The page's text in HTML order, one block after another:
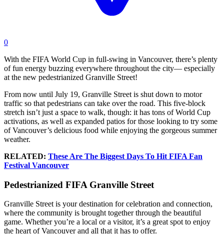
0
With the FIFA World Cup in full-swing in Vancouver, there’s plenty
of fun energy buzzing everywhere throughout the city— especially
at the new pedestrianized Granville Street!
From now until July 19, Granville Street is shut down to motor
traffic so that pedestrians can take over the road. This five-block
stretch isn’t just a space to walk, though: it has tons of World Cup
activations, as well as expanded patios for those looking to try some
of Vancouver’s delicious food while enjoying the gorgeous summer
weather.
RELATED: These Are The Biggest Days To Hit FIFA Fan
Festival Vancouver
Pedestrianized FIFA Granville Street
Granville Street is your destination for celebration and connection,
where the community is brought together through the beautiful
game. Whether you’re a local or a visitor, it’s a great spot to enjoy
the heart of Vancouver and all that it has to offer.